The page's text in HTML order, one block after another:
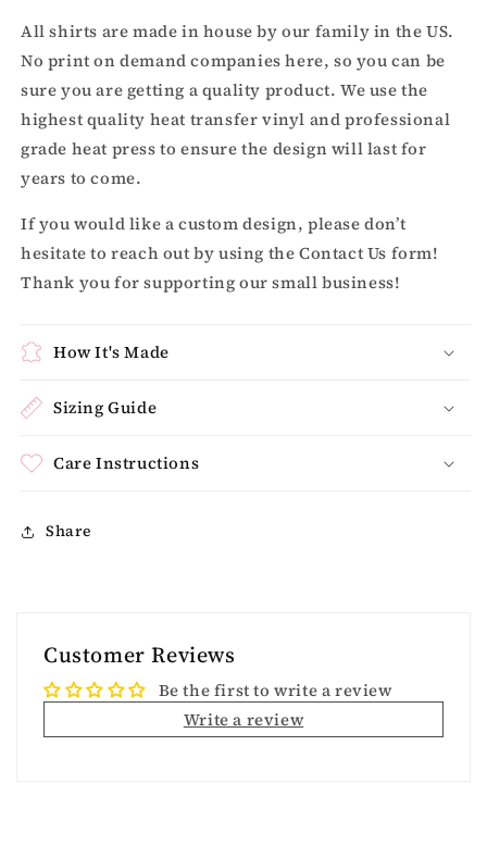
All shirts are made in house by our family in the US.
No print on demand companies here, so you can be
sure you are getting a quality product. We use the
highest quality heat transfer vinyl and professional
grade heat press to ensure the design will last for
years to come.
If you would like a custom design, please don’t
hesitate to reach out by using the Contact Us form!
Thank you for supporting our small business!
How It's Made
Sizing Guide
Care Instructions
Share
Customer Reviews
Be the first to write a review
Write a review